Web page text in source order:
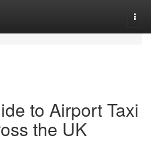
to Airport Taxi
the UK